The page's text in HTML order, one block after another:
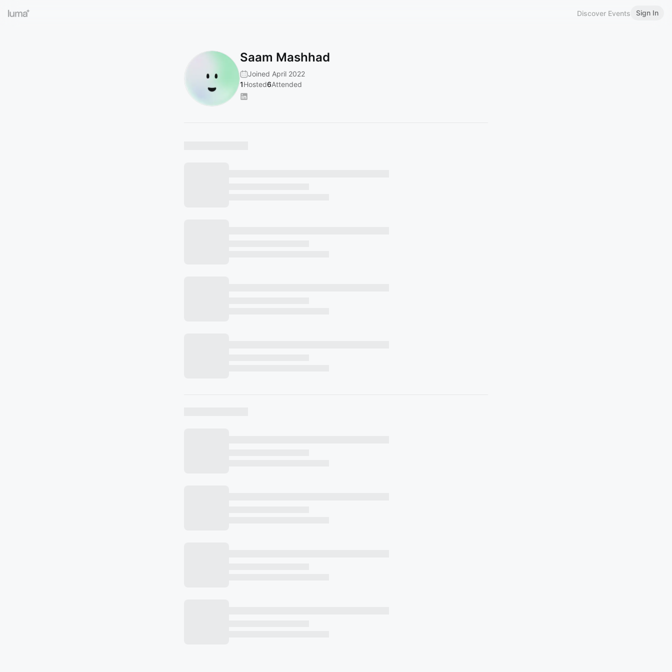
Discover Events Sign In
Saam Mashhad
Joined April 2022
1Hosted6Attended